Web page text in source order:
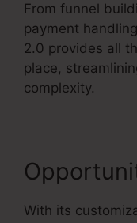
From funnel
payment
2.0 provides all
place,
complexity.
With its